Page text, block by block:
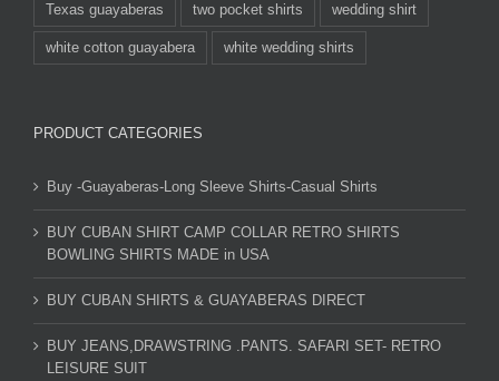
Texas guayaberas two pocket shirts wedding shirt
white cotton guayabera white wedding shirts
PRODUCT CATEGORIES
Buy -Guayaberas-Long Sleeve Shirts-Casual Shirts
BUY CUBAN SHIRT CAMP COLLAR RETRO SHIRTS
BOWLING SHIRTS MADE in USA
BUY CUBAN SHIRTS & GUAYABERAS DIRECT
BUY JEANS,DRAWSTRING .PANTS. SAFARI SET- RETRO
LEISURE SUIT